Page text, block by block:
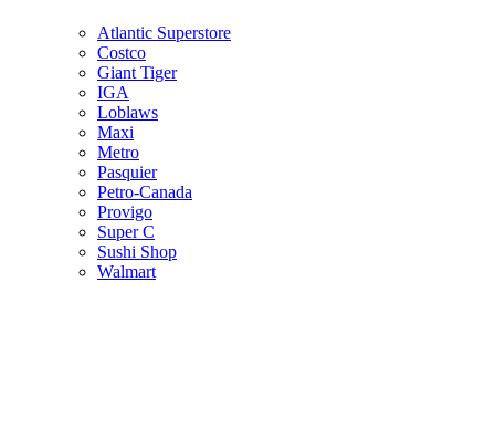
Atlantic Superstore
Costco
Giant Tiger
IGA
Loblaws
Maxi
Metro
Pasquier
Petro-Canada
Provigo
Super C
Sushi Shop
Walmart